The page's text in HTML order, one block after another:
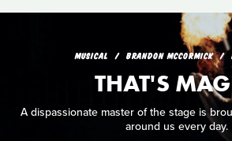
MUSICAL BRANDON MCCORMICK
THAT'S
A dispassionate master of the stage is
around us every day.